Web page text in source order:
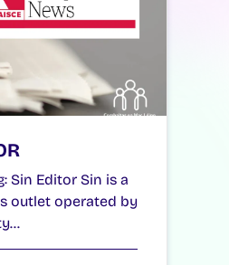
Sin Editor Sin is a
outlet operated by